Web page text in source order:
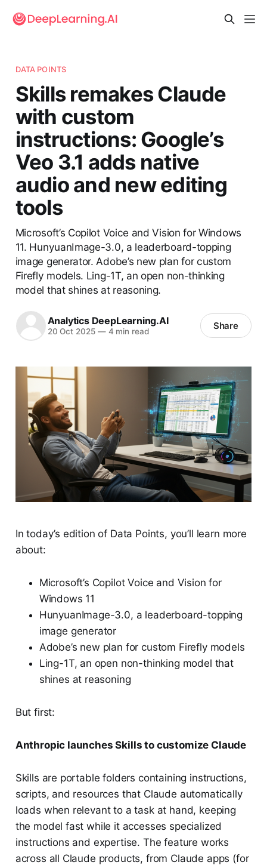
DATA POINTS
Skills remakes Claude
with custom
instructions: Google’s
Veo 3.1 adds native
audio and new editing
tools
Microsoft’s Copilot Voice and Vision for Windows
11. HunyuanImage-3.0, a leaderboard-topping
image generator. Adobe’s new plan for custom
Firefly models. Ling-1T, an open non-thinking
model that shines at reasoning.
Analytics DeepLearning.AI
20 Oct 2025 —4 min read Share
In today’s edition of Data Points, you’ll learn more
about:
Microsoft’s Copilot Voice and Vision for
Windows 11
HunyuanImage-3.0, a leaderboard-topping
image generator
Adobe’s new plan for custom Firefly models
Ling-1T, an open non-thinking model that
shines at reasoning
But first:
Anthropic launches Skills to customize Claude
Skills are portable folders containing instructions,
scripts, and resources that Claude automatically
loads when relevant to a task at hand, keeping
the model fast while it accesses specialized
instructions and expertise. The feature works
across all Claude products, from Claude apps (for